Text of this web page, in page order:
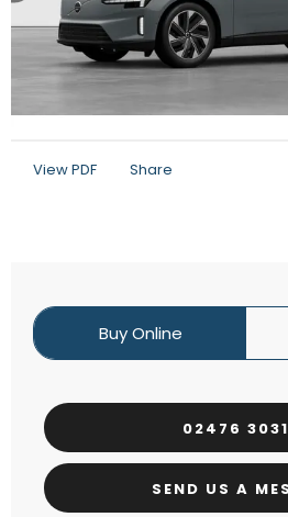
View PDF Share
Buy Online
02476
SEND US A